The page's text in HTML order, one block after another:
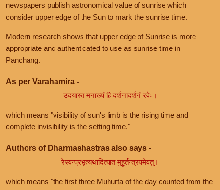
newspapers publish astronomical value of sunrise which
consider upper edge of the Sun to mark the sunrise time.
Modern research shows that upper edge of Sunrise is more
appropriate and authenticated to use as sunrise time in
Panchang.
As per Varahamira -
उदयास्त मनाख्यं हि दर्शनादर्शनं रवेः।
which means "visibility of sun's limb is the rising time and
complete invisibility is the setting time."
Authors of Dharmashastras also says -
रेस्वन्प्रभृत्यथादित्यात मुहूर्तन्त्रयमेवतु।
which means "the first three Muhurta of the day counted from the